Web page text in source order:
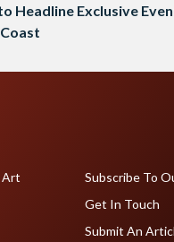
Headline Exclusive
Art
Subscribe To
Get In Touch
Submit An